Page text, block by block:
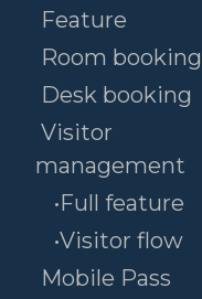
Feature
Room booking
Desk booking
Visitor
management
•Full feature
•Visitor flow
Mobile Pass